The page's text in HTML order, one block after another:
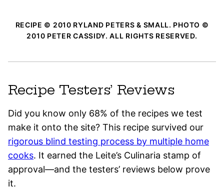
RECIPE © 2010 RYLAND PETERS & SMALL. PHOTO ©
2010 PETER CASSIDY. ALL RIGHTS RESERVED.
Recipe Testers’ Reviews
Did you know only 68% of the recipes we test
make it onto the site? This recipe survived our
rigorous blind testing process by multiple home
cooks. It earned the Leite’s Culinaria stamp of
approval—and the testers’ reviews below prove
it.